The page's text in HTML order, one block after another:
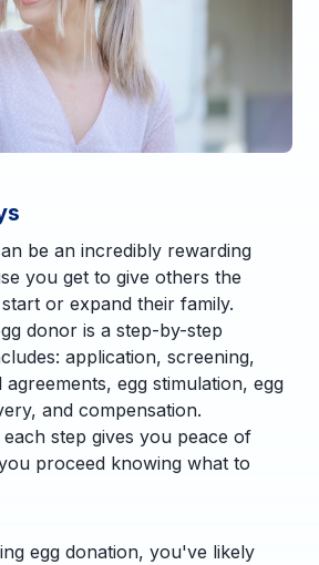
be an incredibly rewarding
you get to give others the
or expand their family.
donor is a step-by-step
application, screening,
agreements, egg stimulation, egg
and compensation.
step gives you peace of
proceed knowing what to
egg donation, you've likely